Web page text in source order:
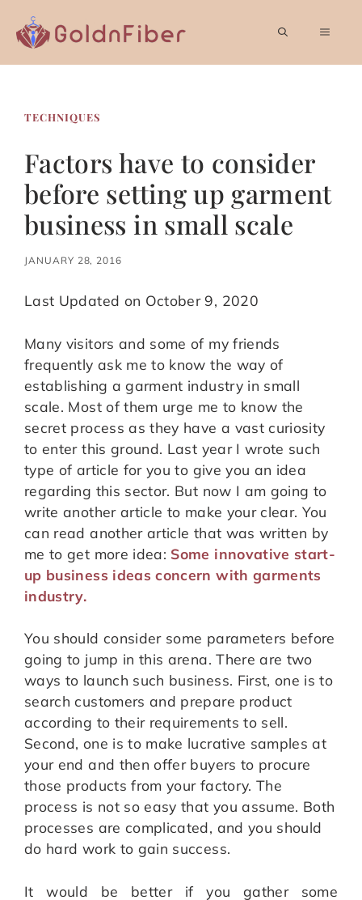
content
TECHNIQUES
Factors have to consider
before setting up garment
business in small scale
JANUARY 28, 2016
Last Updated on October 9, 2020
Many visitors and some of my friends
frequently ask me to know the way of
establishing a garment industry in small
scale. Most of them urge me to know the
secret process as they have a vast curiosity
to enter this ground. Last year I wrote such
type of article for you to give you an idea
regarding this sector. But now I am going to
write another article to make your clear. You
can read another article that was written by
me to get more idea: Some innovative start-
up business ideas concern with garments
industry.
You should consider some parameters before
going to jump in this arena. There are two
ways to launch such business. First, one is to
search customers and prepare product
according to their requirements to sell.
Second, one is to make lucrative samples at
your end and then offer buyers to procure
those products from your factory. The
process is not so easy that you assume. Both
processes are complicated, and you should
do hard work to gain success.
It would be better if you gather some